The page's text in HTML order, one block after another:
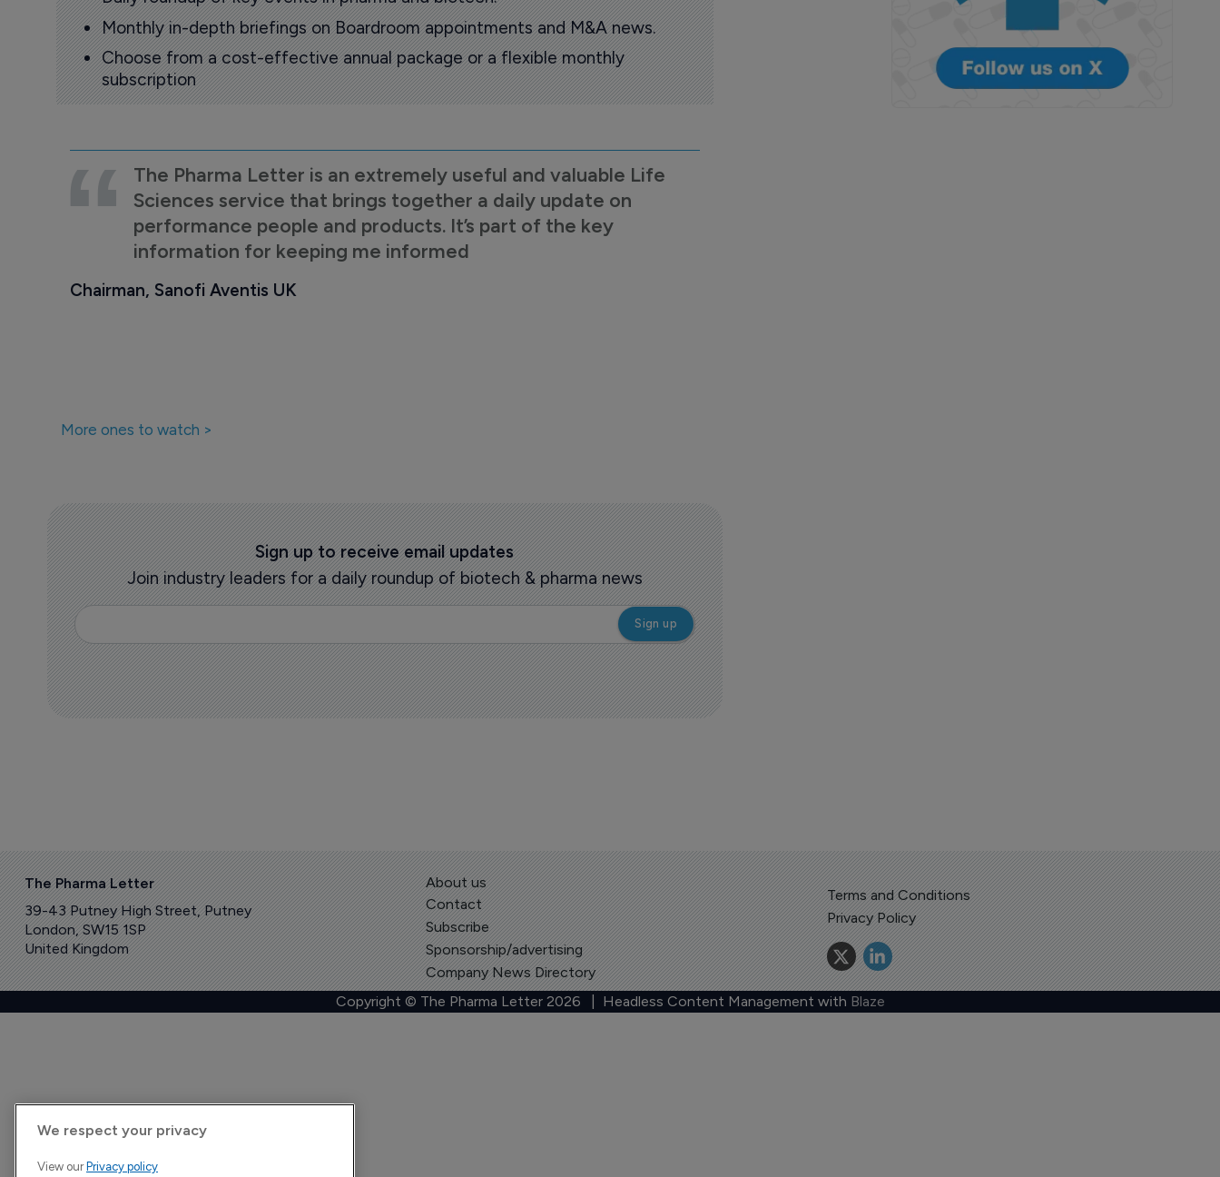
Monthly in-depth briefings on Boardroom appointments and M&A news.
Choose from a cost-effective annual package or a flexible monthly
subscription
The Pharma Letter is an extremely useful and valuable Life
Sciences service that brings together a daily update on
performance people and products. It’s part of the key
information for keeping me informed
Chairman, Sanofi Aventis UK
More ones to watch >
Sign up to receive email updates
Join industry leaders for a daily roundup of biotech & pharma news
The Pharma Letter
39-43 Putney High Street, Putney
London, SW15 1SP
United Kingdom
About us
Contact
Subscribe
Sponsorship/advertising
Company News Directory
Terms and Conditions
Privacy Policy
Copyright © The Pharma Letter 2026 | Headless Content Management with Blaze
We respect your privacy
View our Privacy policy